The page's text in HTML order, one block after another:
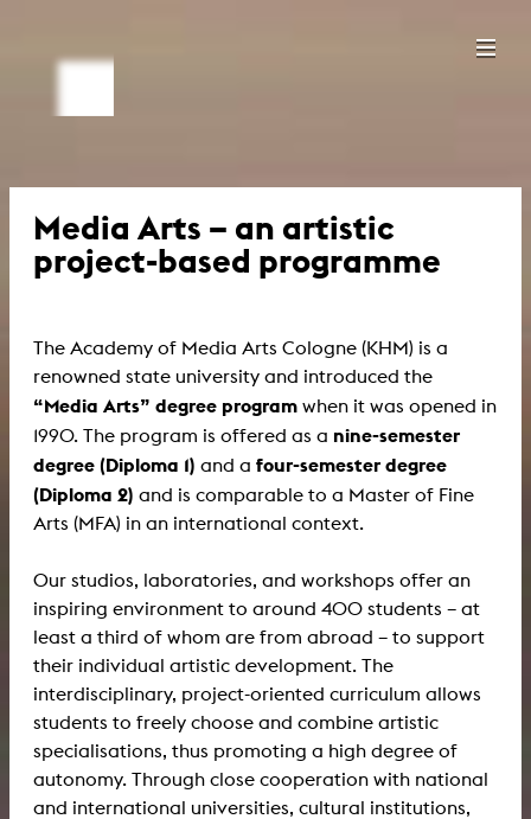
Media Arts – an artistic
project-based programme
The Academy of Media Arts Cologne (KHM) is a
renowned state university and introduced the
“Media Arts” degree program when it was opened in
1990. The program is offered as a nine-semester
degree (Diploma 1) and a four-semester degree
(Diploma 2) and is comparable to a Master of Fine
Arts (MFA) in an international context.
Our studios, laboratories, and workshops offer an
inspiring environment to around 400 students – at
least a third of whom are from abroad – to support
their individual artistic development. The
interdisciplinary, project-oriented curriculum allows
students to freely choose and combine artistic
specialisations, thus promoting a high degree of
autonomy. Through close cooperation with national
and international universities, cultural institutions,